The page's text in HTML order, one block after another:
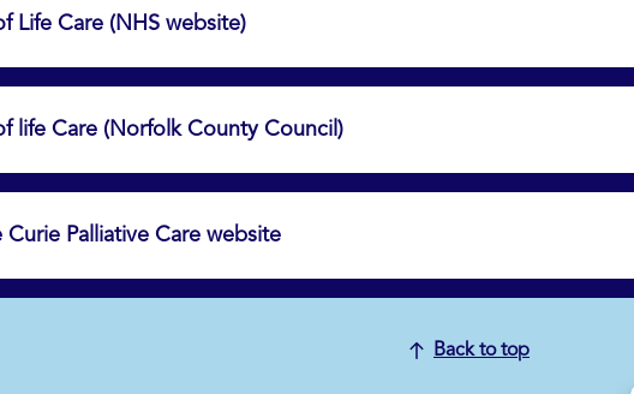
Life Care (NHS website)
life Care (Norfolk County Council)
Curie Palliative Care website
Back to top